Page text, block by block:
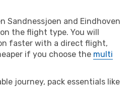
Sandnessjoen and Eindhoven
the flight type. You will
faster with a direct flight,
if you choose the multi
journey, pack essentials like